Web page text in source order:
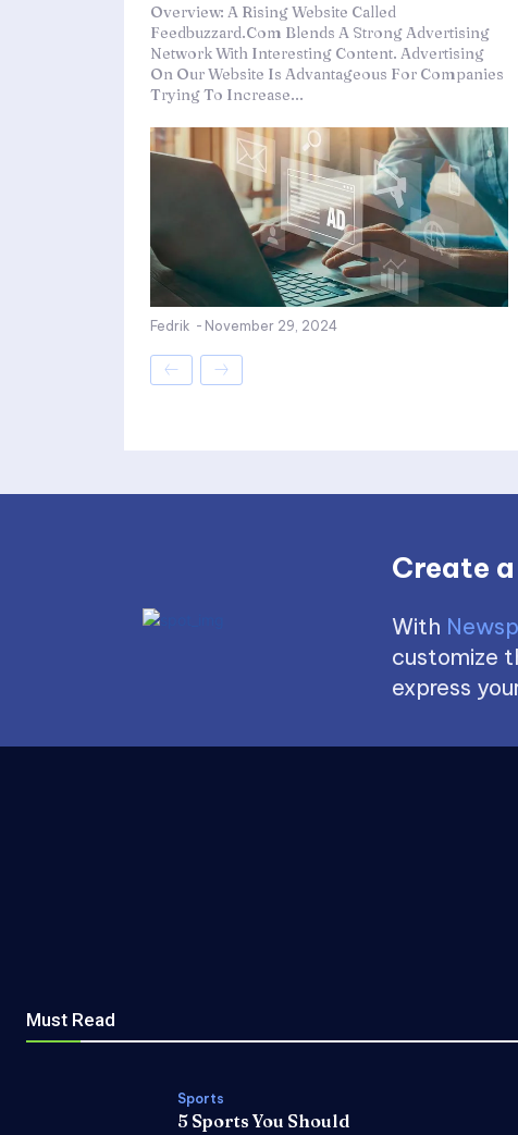
Overview: A Rising Website Called
Feedbuzzard.Com Blends A Strong Advertising
Network With Interesting Content. Advertising
On Our Website Is Advantageous For Companies
Trying To Increase...
Fedrik - November 29, 2024
Create
With
customize
express
Must Read
Sports
5 Sports You Should